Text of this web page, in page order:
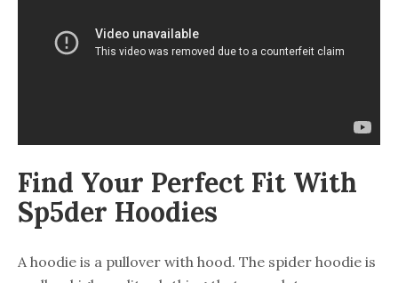
Find Your Perfect Fit With
Sp5der Hoodies
A hoodie is a pullover with hood. The spider hoodie is